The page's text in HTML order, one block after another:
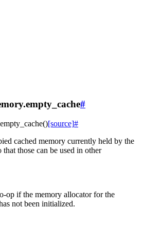
#
empty_cache()[source]#
cached memory currently held by the
those can be used in other
op if the memory allocator for the
not been initialized.